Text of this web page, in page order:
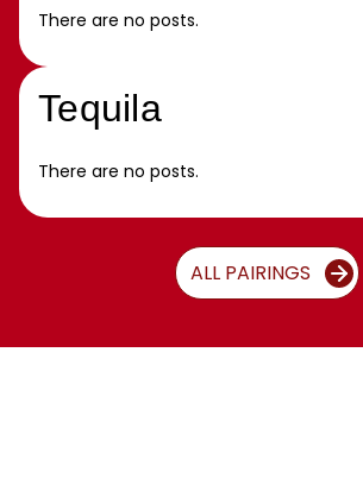
There are no posts.
Tequila
There are no posts.
ALL PAIRINGS